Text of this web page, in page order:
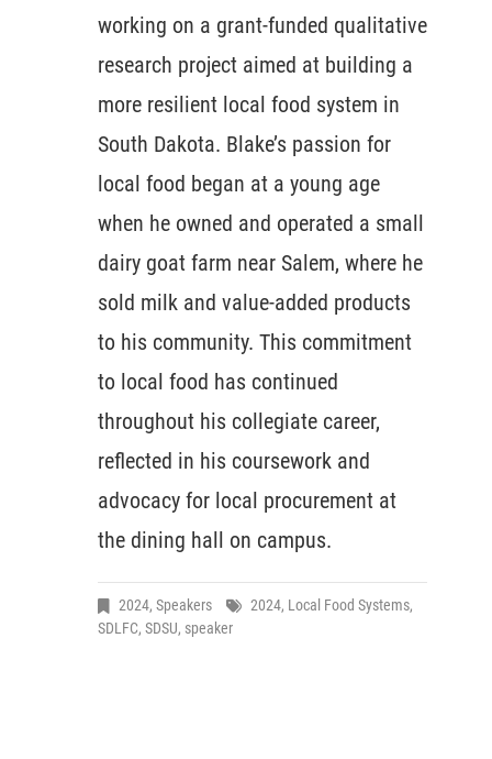
working on a grant-funded qualitative
research project aimed at building a
more resilient local food system in
South Dakota. Blake’s passion for
local food began at a young age
when he owned and operated a small
dairy goat farm near Salem, where he
sold milk and value-added products
to his community. This commitment
to local food has continued
throughout his collegiate career,
reflected in his coursework and
advocacy for local procurement at
the dining hall on campus.
2024, Speakers 2024, Local Food Systems,
SDLFC, SDSU, speaker